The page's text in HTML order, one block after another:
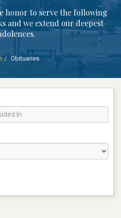
honor to serve the following
and we extend our deepest
Obituaries